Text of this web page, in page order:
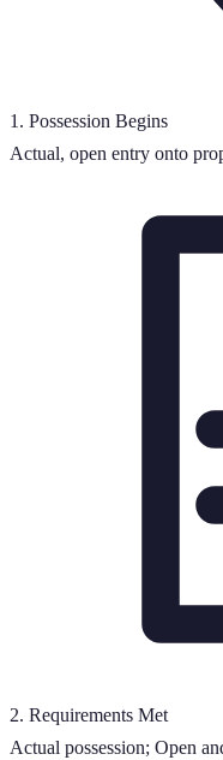
1. Possession Begins
Actual, open entry onto
2. Requirements Met
Actual possession; Open